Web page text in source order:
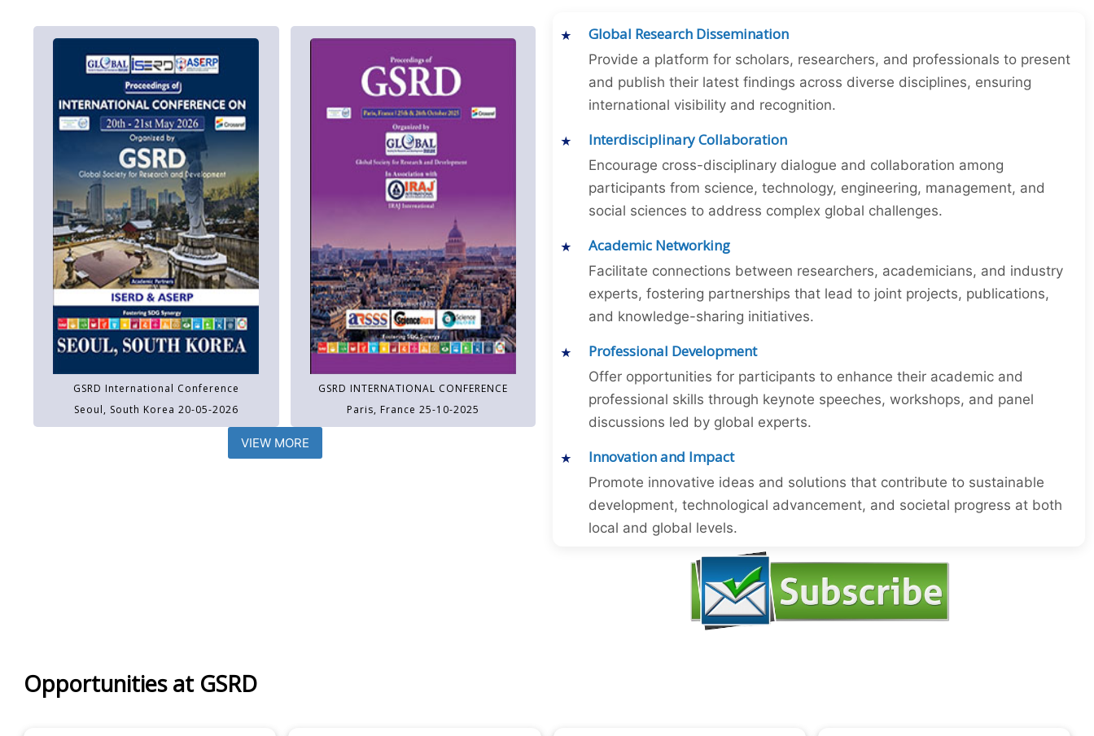
GSRD International Conference
Seoul, South Korea 20-05-2026
GSRD INTERNATIONAL CONFERENCE
Paris, France 25-10-2025
VIEW MORE
Global Research Dissemination
Provide a platform for scholars, researchers, and professionals to present
and publish their latest findings across diverse disciplines, ensuring
international visibility and recognition.
Interdisciplinary Collaboration
Encourage cross-disciplinary dialogue and collaboration among
participants from science, technology, engineering, management, and
social sciences to address complex global challenges.
Academic Networking
Facilitate connections between researchers, academicians, and industry
experts, fostering partnerships that lead to joint projects, publications,
and knowledge-sharing initiatives.
Professional Development
Offer opportunities for participants to enhance their academic and
professional skills through keynote speeches, workshops, and panel
discussions led by global experts.
Innovation and Impact
Promote innovative ideas and solutions that contribute to sustainable
development, technological advancement, and societal progress at both
local and global levels.
Opportunities at GSRD